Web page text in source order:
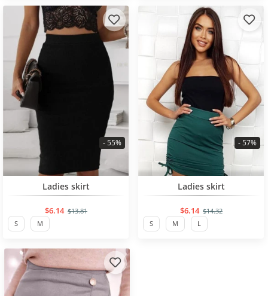
BESTSELLER
Ladies skirt
$6.14 $13.81
- 55%
S M
BESTSELLER
Ladies skirt
$6.14 $14.32
- 57%
S M L